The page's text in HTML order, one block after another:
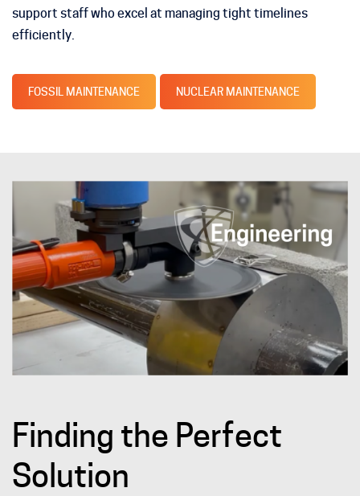
support staff who excel at managing tight timelines
efficiently.
FOSSIL MAINTENANCE NUCLEAR MAINTENANCE
Finding the Perfect
Solution